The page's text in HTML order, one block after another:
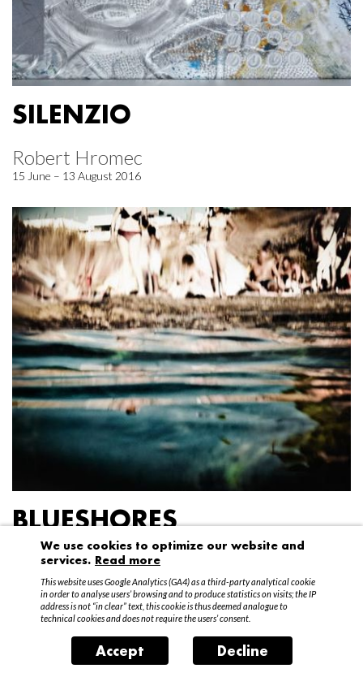
SILENZIO
Robert Hromec
15 June – 13 August 2016
BLUESHORES
Federico Garibaldi
20 April – 15 May 2016
We use cookies to optimize our website and
services. Read more
This website uses Google Analytics (GA4) as a third-party analytical cookie
in order to analyse users’ browsing and to produce statistics on visits; the IP
address is not “in clear” text, this cookie is thus deemed analogue to
technical cookies and does not require the users’ consent.
Accept Decline